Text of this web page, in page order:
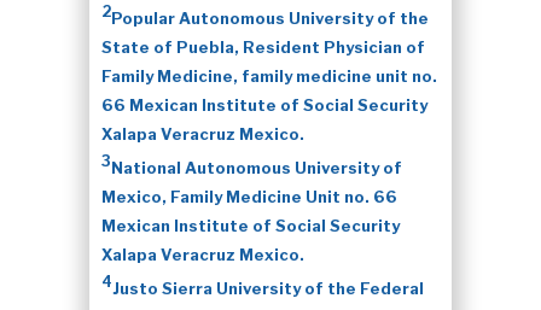
2Popular Autonomous University of the
State of Puebla, Resident Physician of
Family Medicine, family medicine unit no.
66 Mexican Institute of Social Security
Xalapa Veracruz Mexico.
3National Autonomous University of
Mexico, Family Medicine Unit no. 66
Mexican Institute of Social Security
Xalapa Veracruz Mexico.
4Justo Sierra University of the Federal